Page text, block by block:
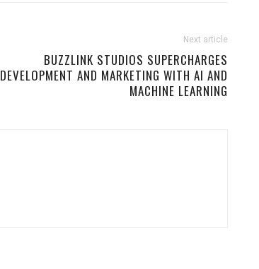
Next article
BUZZLINK STUDIOS SUPERCHARGES
DEVELOPMENT AND MARKETING WITH AI AND
MACHINE LEARNING